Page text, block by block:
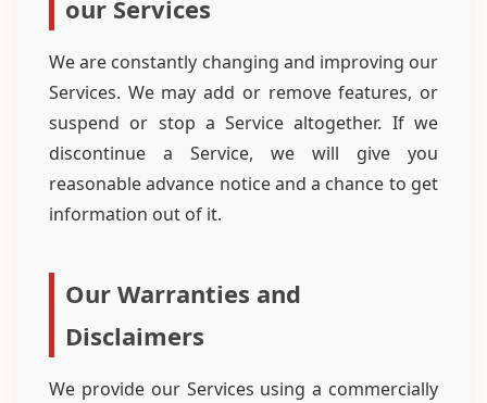
our Services
We are constantly changing and improving our
Services. We may add or remove features, or
suspend or stop a Service altogether. If we
discontinue a Service, we will give you
reasonable advance notice and a chance to get
information out of it.
Our Warranties and
Disclaimers
We provide our Services using a commercially